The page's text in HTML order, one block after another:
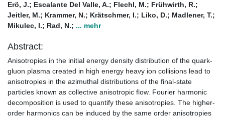
Erö, J.; Escalante Del Valle, A.; Flechl, M.; Frühwirth, R.;
Jeitler, M.; Krammer, N.; Krätschmer, I.; Liko, D.; Madlener, T.;
Mikulec, I.; Rad, N.; ... mehr
Abstract:
Anisotropies in the initial energy density distribution of the quark-
gluon plasma created in high energy heavy ion collisions lead to
anisotropies in the azimuthal distributions of the final-state
particles known as collective anisotropic flow. Fourier harmonic
decomposition is used to quantify these anisotropies. The higher-
order harmonics can be induced by the same order anisotropies